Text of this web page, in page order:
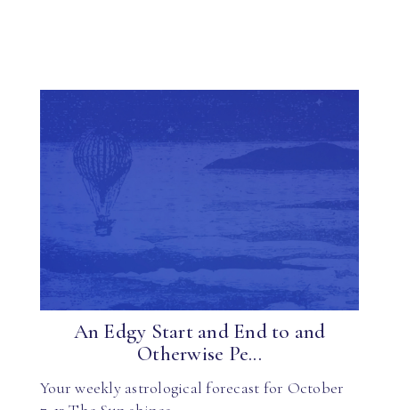
An Edgy Start and End to and
Otherwise Pe...
Your weekly astrological forecast for October